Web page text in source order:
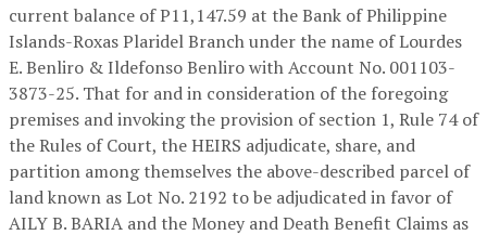
current balance of P11,147.59 at the Bank of Philippine
Islands-Roxas Plaridel Branch under the name of Lourdes
E. Benliro & Ildefonso Benliro with Account No. 001103-
3873-25. That for and in consideration of the foregoing
premises and invoking the provision of section 1, Rule 74 of
the Rules of Court, the HEIRS adjudicate, share, and
partition among themselves the above-described parcel of
land known as Lot No. 2192 to be adjudicated in favor of
AILY B. BARIA and the Money and Death Benefit Claims as